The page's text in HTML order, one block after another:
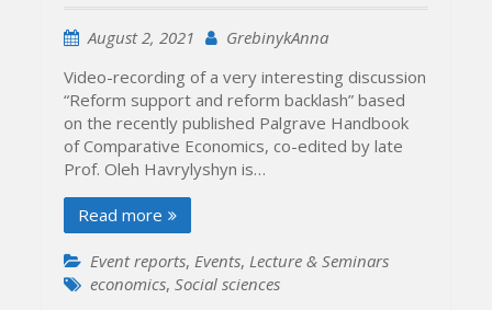
August 2, 2021
GrebinykAnna
Video-recording of a very interesting discussion
“Reform support and reform backlash” based
on the recently published Palgrave Handbook
of Comparative Economics, co-edited by late
Prof. Oleh Havrylyshyn is…
Read more
Event reports, Events, Lecture & Seminars
economics,Social sciences